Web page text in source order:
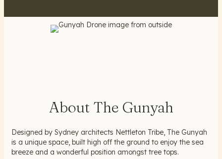
About The Gunyah
Designed by Sydney architects Nettleton Tribe, The Gunyah
is a unique space, built high off the ground to enjoy the sea
breeze and a wonderful position amongst tree tops.